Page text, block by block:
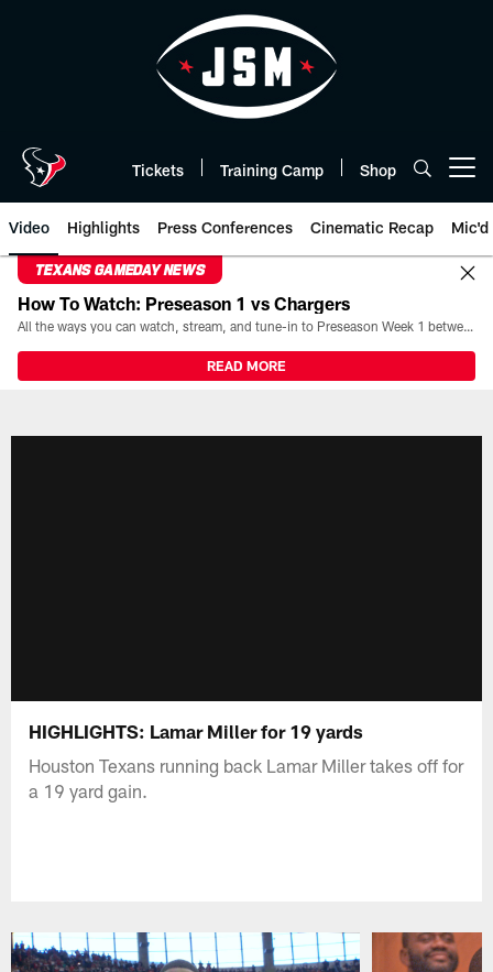
Tickets Training Camp Shop
Video Highlights Press Conferences Cinematic Recap Mic'd
TEXANS GAMEDAY NEWS
How To Watch: Preseason 1 vs Chargers
All the ways you can watch, stream, and tune-in to Preseason Week 1 between the Texans and the Los Angeles Chargers at Reliant Stadium on August 13.
READ MORE
HIGHLIGHTS: Lamar Miller for 19 yards
Houston Texans running back Lamar Miller takes off for
a 19 yard gain.